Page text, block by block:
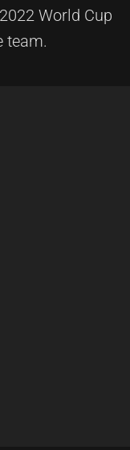
World Cup
team.